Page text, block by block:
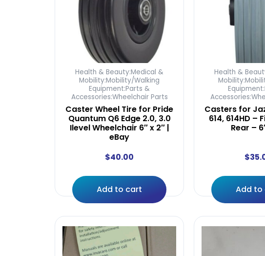
Health & Beauty:Medical &
Mobility:Mobility/Walking
Equipment:Parts &
Accessories:Wheelchair Parts
Caster Wheel Tire for Pride
Quantum Q6 Edge 2.0, 3.0
Ilevel Wheelchair 6″ x 2″ |
eBay
$40.00
Add to cart
Health &
Casters for
614, 614HD –
Rear –
$
Add to